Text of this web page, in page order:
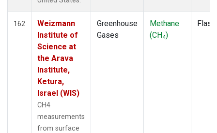
162
Weizmann
Institute of
Science at
the Arava
Institute,
Ketura,
Israel (WIS)
CH4
measurements
from surface
Greenhouse
Gases
Methane
(CH4)
Flask